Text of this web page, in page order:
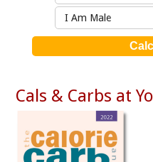
I Am Male
Cals & Carbs at